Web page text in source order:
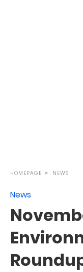
HOMEPAGE NEWS
News